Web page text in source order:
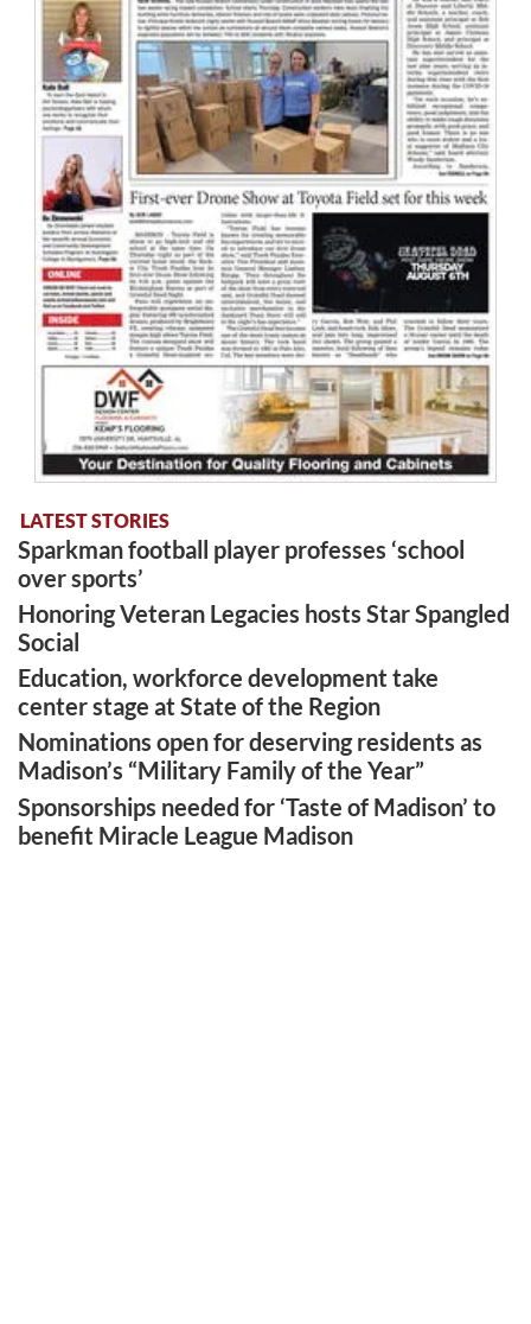
LATEST STORIES
Sparkman football player professes ‘school
over sports’
Honoring Veteran Legacies hosts Star Spangled
Social
Education, workforce development take
center stage at State of the Region
Nominations open for deserving residents as
Madison’s “Military Family of the Year”
Sponsorships needed for ‘Taste of Madison’ to
benefit Miracle League Madison